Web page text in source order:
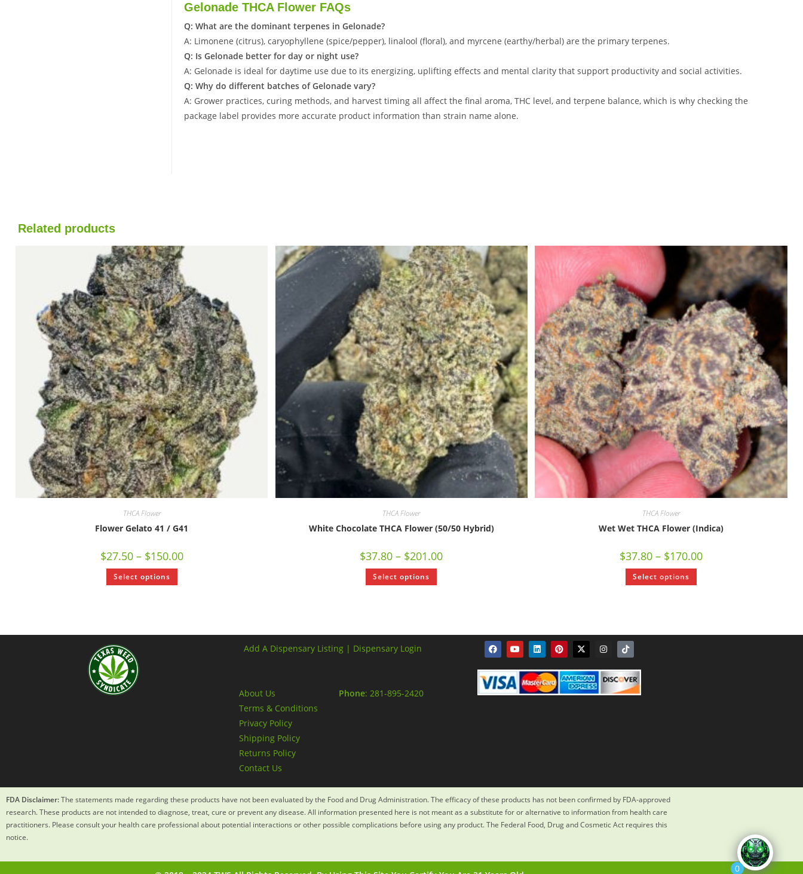
Gelonade THCA Flower FAQs
Q: What are the dominant terpenes in Gelonade?
A: Limonene (citrus), caryophyllene (spice/pepper), linalool (floral), and myrcene (earthy/herbal) are the primary terpenes.
Q: Is Gelonade better for day or night use?
A: Gelonade is ideal for daytime use due to its energizing, uplifting effects and mental clarity that support productivity and social activities.
Q: Why do different batches of Gelonade vary?
A: Grower practices, curing methods, and harvest timing all affect the final aroma, THC level, and terpene balance, which is why checking the
package label provides more accurate product information than strain name alone.
Related products
THCA Flower
Flower Gelato 41 / G41
$27.50 – $150.00
Select options
THCA Flower
White Chocolate THCA Flower (50/50 Hybrid)
$37.80 – $201.00
Select options
THCA Flower
Wet Wet THCA Flower (Indica)
$37.80 – $170.00
Select options
Add A Dispensary Listing | Dispensary Login
About Us
Terms & Conditions
Privacy Policy
Shipping Policy
Returns Policy
Contact Us
Phone: 281-895-2420
FDA Disclaimer:The statements made regarding these products have not been evaluated by the Food and Drug Administration. The efficacy of these products has not been confirmed by FDA-approved
research. These products are not intended to diagnose, treat, cure or prevent any disease. All information presented here is not meant as a substitute for or alternative to information from health care
practitioners. Please consult your health care professional about potential interactions or other possible complications before using any product. The Federal Food, Drug and Cosmetic Act requires this
notice.
0